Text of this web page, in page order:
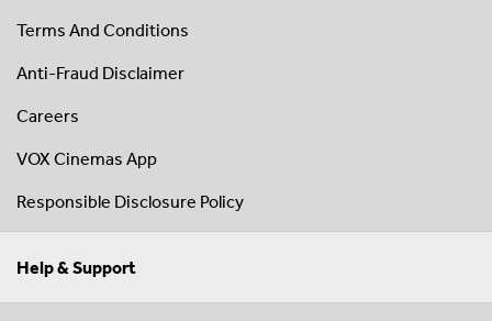
Terms And Conditions
Anti-Fraud Disclaimer
Careers
VOX Cinemas App
Responsible Disclosure Policy
Help & Support